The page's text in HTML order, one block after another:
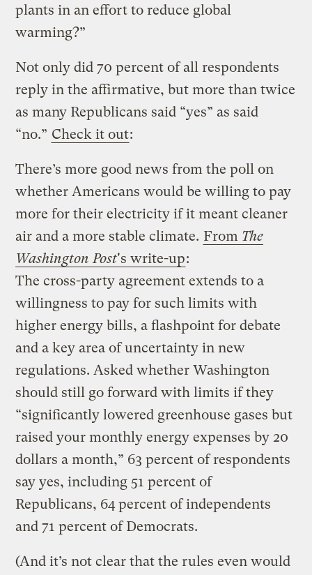
plants in an effort to reduce global
warming?”
Not only did 70 percent of all respondents
reply in the affirmative, but more than twice
as many Republicans said “yes” as said
“no.” Check it out:
There’s more good news from the poll on
whether Americans would be willing to pay
more for their electricity if it meant cleaner
air and a more stable climate. From The
Washington Post's write-up:
The cross-party agreement extends to a
willingness to pay for such limits with
higher energy bills, a flashpoint for debate
and a key area of uncertainty in new
regulations. Asked whether Washington
should still go forward with limits if they
“significantly lowered greenhouse gases but
raised your monthly energy expenses by 20
dollars a month,” 63 percent of respondents
say yes, including 51 percent of
Republicans, 64 percent of independents
and 71 percent of Democrats.
(And it’s not clear that the rules even would